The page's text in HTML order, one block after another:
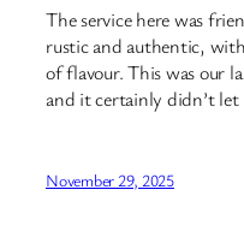
The service here was
rustic and authentic,
of flavour. This was our
and it certainly didn’t let
November 29, 2025